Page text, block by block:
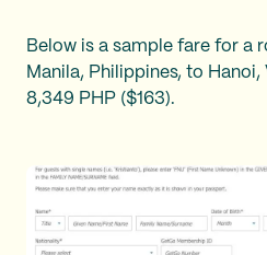
Below is a sample fare for a
Manila, Philippines, to
8,349 PHP ($163).